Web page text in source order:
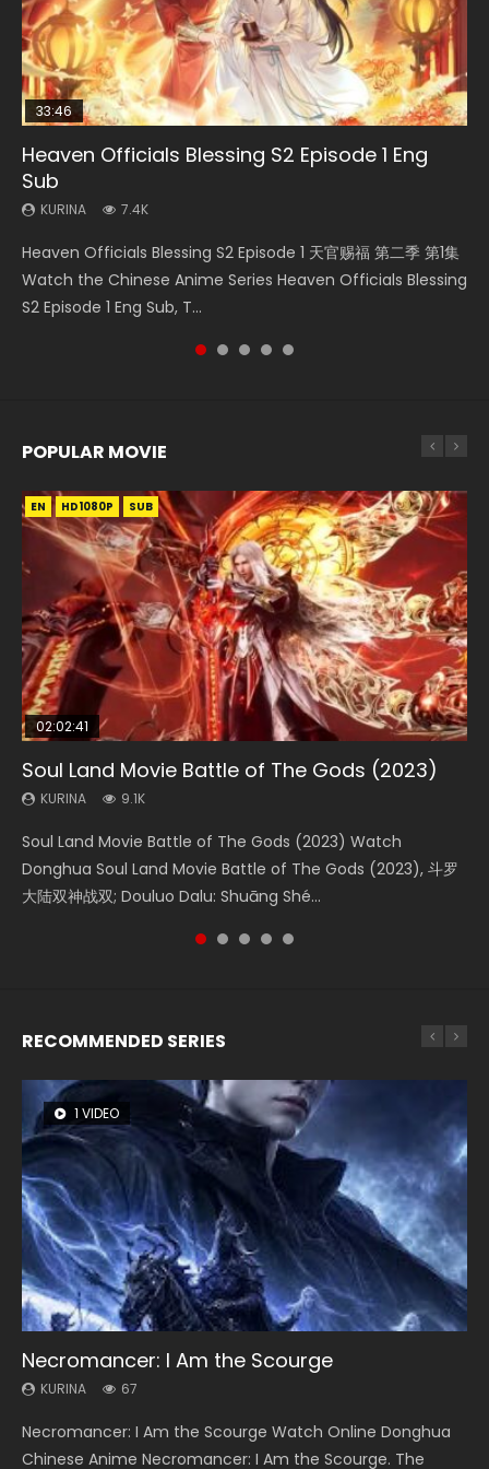
33:46
Heaven Officials Blessing S2 Episode 1 Eng
Sub
KURINA 7.4K
Heaven Officials Blessing S2 Episode 1 天官赐福 第二季 第1集
Watch the Chinese Anime Series Heaven Officials Blessing
S2 Episode 1 Eng Sub, T...
Necromancer: I Am the Scourge Episode 1
KURINA
Donghua Chinese Anime Necromancer: I Am the Scourge
Episode 1, RAW ENG SUB HD10...
33:46
Heaven Officials Blessing S2 Episode 2
KURINA
集 Watch the Chinese Anime Series Heaven Officials
Blessing S2 Episode 2 Eng Sub, T...
Battle Through The Heavens S5 Episode 198
KURINA
5季 Watch Online Donghua Chinese Anime Battle Through
The Heavens S5 Episode 198, D...
19:21
A Will Eternal Season 3 Episode 1
KURINA
Watch Chinese Anime A Will Eternal Season 3 Episode 1
Eng Sub, Yi Nian Yong Heng E...
POPULAR MOVIE
EN HD1080P SUB
02:02:41
Soul Land Movie Battle of The Gods (2023)
KURINA 9.1K
Soul Land Movie Battle of The Gods (2023) Watch
Donghua Soul Land Movie Battle of The Gods (2023), 斗罗
大陆双神战双; Douluo Dalu: Shuāng Shé...
EN HD1080P SUB
1:25:33
Beauty Of Tang Men
KURINA 4.2K
Beauty Of Tang Men Watch Online Donghua Chinese
Movie Beauty Of Tang Men, The Tangs’ Creed, Tang Men
Zhi Mei Ren Jiang Hu, 美人江...
EN HD1080P SUB
02:12:58
The Yin-Yang Master: Dream of Eternity
KURINA 1.4K
The Yin-Yang Master: Dream of Eternity (2020) Watch
the Donghua Chinese Movie The Yin-Yang Master: Dream
of Eternity (2020), 晴雅集, Yi...
01:44:19
Last Sunrise 2019 Eng Sub Indo
KURINA 1.5K
Last Sunrise 2019 Eng Sub A future reliant on solar energy
falls into chaos after the sun disappears, forcing a
reclusive astronomer...
EN HD1080P SUB
2:09:08
L.O.R.D: Legend of Ravaging Dynasties 2
KURINA 9.5K
L.O.R.D: Legend of Ravaging Dynasties 2 (冷血狂宴) 2020
Watch Online Chinese Anime Movie L.O.R.D: Legend of
Ravaging Dynasties 2, Cold-B...
RECOMMENDED SERIES
1 VIDEO
Necromancer: I Am the Scourge
KURINA 67
Necromancer: I Am the Scourge Watch Online Donghua
Chinese Anime Necromancer: I Am the Scourge. The
8 VIDEOS
Heaven Officials Blessing Season 2
KURINA 3.4K
Heaven Officials Blessing Season 2 天官赐福 第二季 Watch
Online Donghua Chinese Anime Series Heaven Officials
26 VIDEOS
Soul Land Season 1
KURINA 44.7K
Soul Land Season 1 斗罗大陆 Watch Chinese Anime
Donghua Douluo Dalu Soul Land Season 1 斗罗大陆 Eng Sub
104 VIDEOS
Lord of The Universe Season 3
KURINA 17.1K
Lord of The Universe Season 3 (Wan Jie Shen Zhu S3) 万界
神主 Watch Online Download Streaming New Chinese
12 VIDEOS
Spirit Cage Incarnation S2 灵笼 2
KURINA 6.1K
Spirit Cage Incarnation S2 灵笼 2 (2023) Watch Online
Download Streaming Donghua Chinese Anime Ling Long2,